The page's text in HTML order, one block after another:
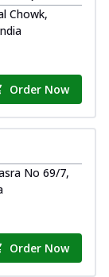
Chowk,
Order Now
No 69/7,
Order Now